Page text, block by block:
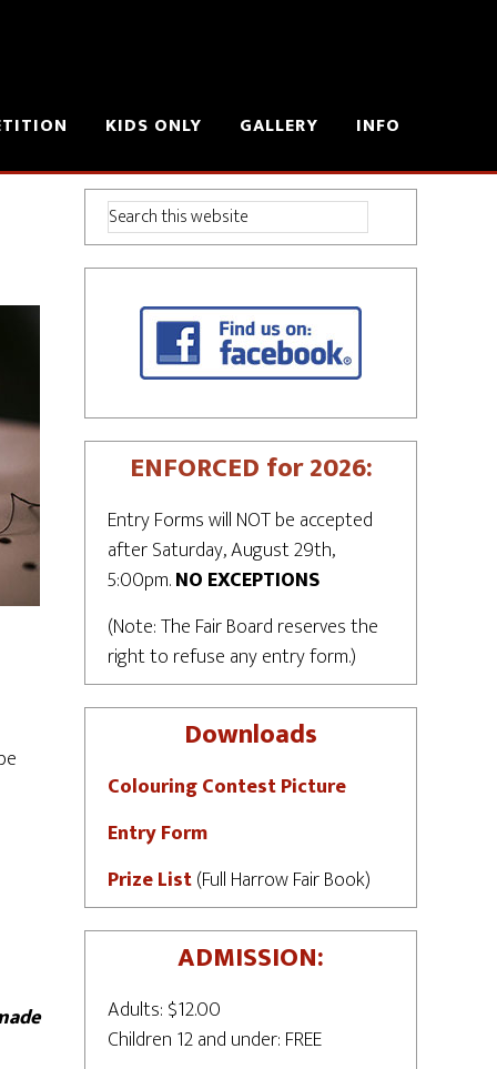
KIDS ONLY GALLERY INFO
ENFORCED for 2026:
Entry Forms will NOT be accepted
after Saturday, August 29th,
5:00pm.NO EXCEPTIONS
(Note: The Fair Board reserves the
right to refuse any entry form.)
Downloads
Colouring Contest Picture
Entry Form
Prize List(Full Harrow Fair Book)
ADMISSION:
Adults: $12.00
Children 12 and under: FREE